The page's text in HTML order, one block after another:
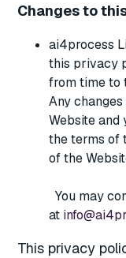
Changes to
ai4process
this privacy
from time to
Any
Website and
the terms of
of the
You may
at
This privacy